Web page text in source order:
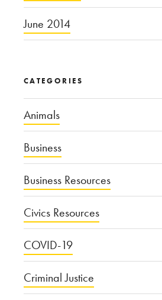
June 2014
CATEGORIES
Animals
Business
Business Resources
Civics Resources
COVID-19
Criminal Justice